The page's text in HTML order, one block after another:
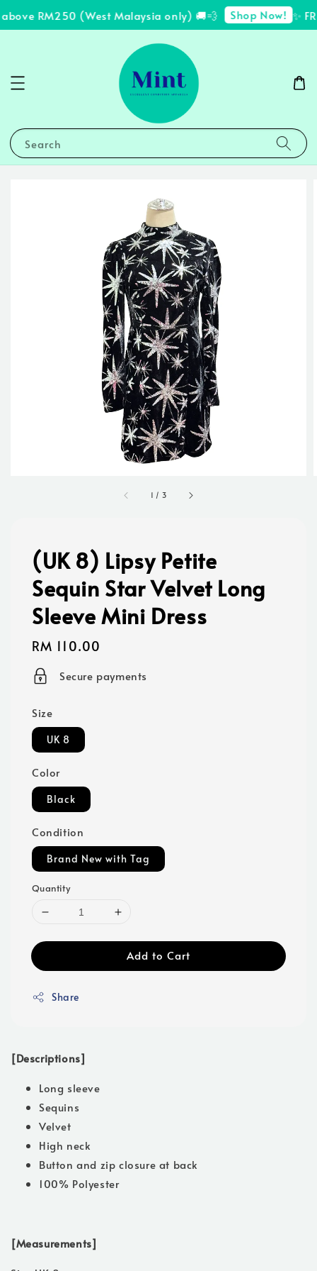
RM250 (West Malaysia only) 🚚💨 Shop Now! ✨
Search
1 / 3
(UK 8) Lipsy Petite
Sequin Star Velvet Long
Sleeve Mini Dress
Regular
price
RM 110.00
Secure payments
Size
UK 8
Color
Black
Condition
Brand New with Tag
Quantity
Add to Cart
Share
[Descriptions]
Long sleeve
Sequins
Velvet
High neck
Button and zip closure at back
100% Polyester
[Measurements]